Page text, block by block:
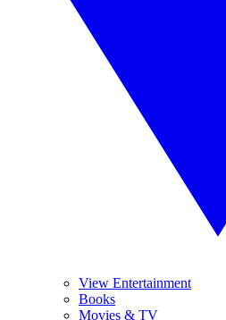
View Entertainment
Books
Movies & TV